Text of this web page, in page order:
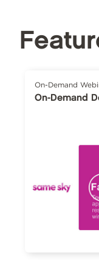
On-Demand
On-Demand